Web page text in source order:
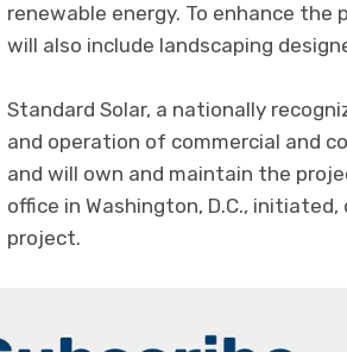
renewable energy. To enhance the
will also include landscaping
Standard Solar, a nationally
and operation of commercial and
and will own and maintain the
office in Washington, D.C.,
project.